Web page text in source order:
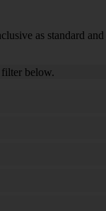
as standard and
filter below.